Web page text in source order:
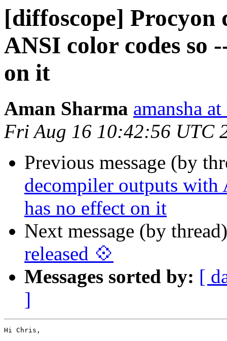
[diffoscope]
ANSI color codes so
on it
Aman Sharma amansha
Fri Aug 16 10:42:56 UTC
Previous message (by
decompiler outputs with
has no effect on it
Next message (by
released 💠
Messages sorted by: [
]
Hi Chris,